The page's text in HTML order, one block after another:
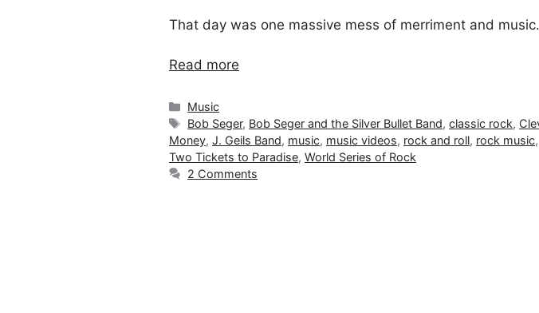
That day was one massive mess of merriment and
Read more
Categories
Music
Tags
Bob Seger, Bob Seger and the Silver Bullet Band,classic rock,
Money, J. Geils Band, music, music videos, rock and roll, rock music,
Two Tickets to Paradise, World Series of Rock
2 Comments